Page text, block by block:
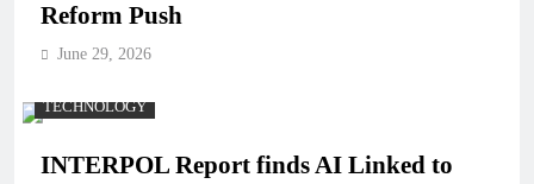
Reform Push
June 29, 2026
TECHNOLOGY
INTERPOL Report finds AI Linked to